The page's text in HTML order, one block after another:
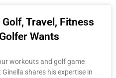
Travel, Fitness
Wants
workouts and golf game
shares his expertise in